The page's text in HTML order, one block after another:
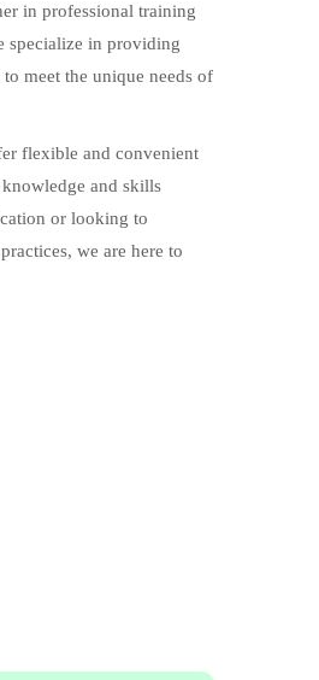
in professional training
specialize in providing
meet the unique needs of
flexible and convenient
and skills
or looking to
we are here to